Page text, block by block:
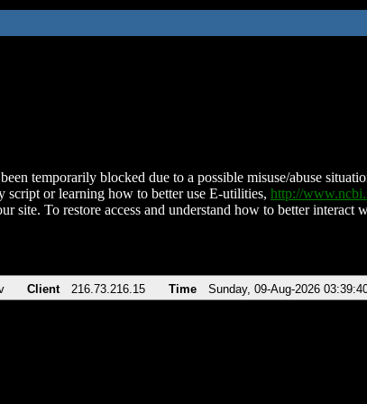
temporarily blocked due to a possible misuse/abuse
script or learning how to better use E-utilities, http://
site. To restore access and understand how to better
Client 216.73.216.15 Time Sunday, 09-Aug-2026